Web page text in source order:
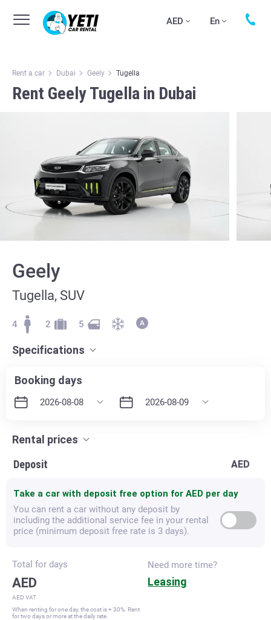
AED En
Rent a car Dubai Geely Tugella
Rent Geely Tugella in Dubai
Geely
Tugella, SUV
4 2 5
Specifications
Booking days
Rental prices
Deposit
AED
Take a car with deposit free option for AED per day
You can rent a car without any deposit by
including the additional service fee in your rental
price (minimum deposit free rate is 3 days).
Total for days
AED
AED VAT
When renting for one day, the cost is + 30%. Rent
for two days or more at the daily rate.
Need more time?
Leasing